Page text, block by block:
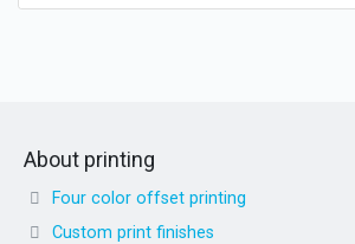
About printing
Four color offset printing
Custom print finishes